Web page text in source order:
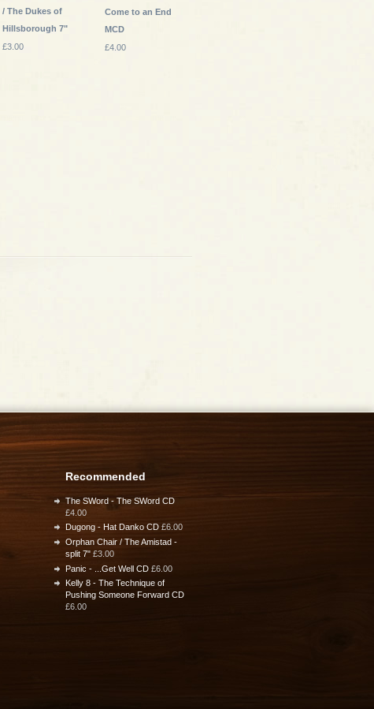
/ The Dukes of
Hillsborough 7"
£3.00
Come to an End
MCD
£4.00
Recommended
The SWord - The SWord CD
£4.00
Dugong - Hat Danko CD £6.00
Orphan Chair / The Amistad -
split 7" £3.00
Panic - ...Get Well CD £6.00
Kelly 8 - The Technique of
Pushing Someone Forward CD
£6.00